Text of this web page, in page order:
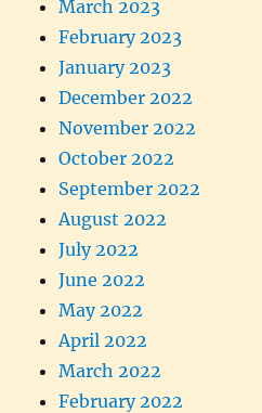
March 2023
February 2023
January 2023
December 2022
November 2022
October 2022
September 2022
August 2022
July 2022
June 2022
May 2022
April 2022
March 2022
February 2022